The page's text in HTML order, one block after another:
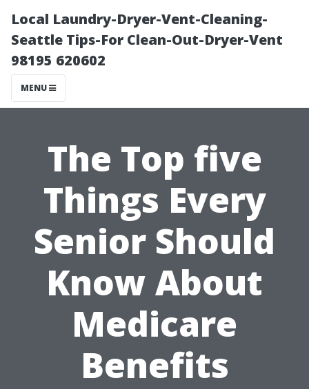
Local Laundry-Dryer-Vent-Cleaning-
Seattle Tips-For Clean-Out-Dryer-Vent
98195 620602
MENU
The Top five
Things Every
Senior Should
Know About
Medicare
Benefits